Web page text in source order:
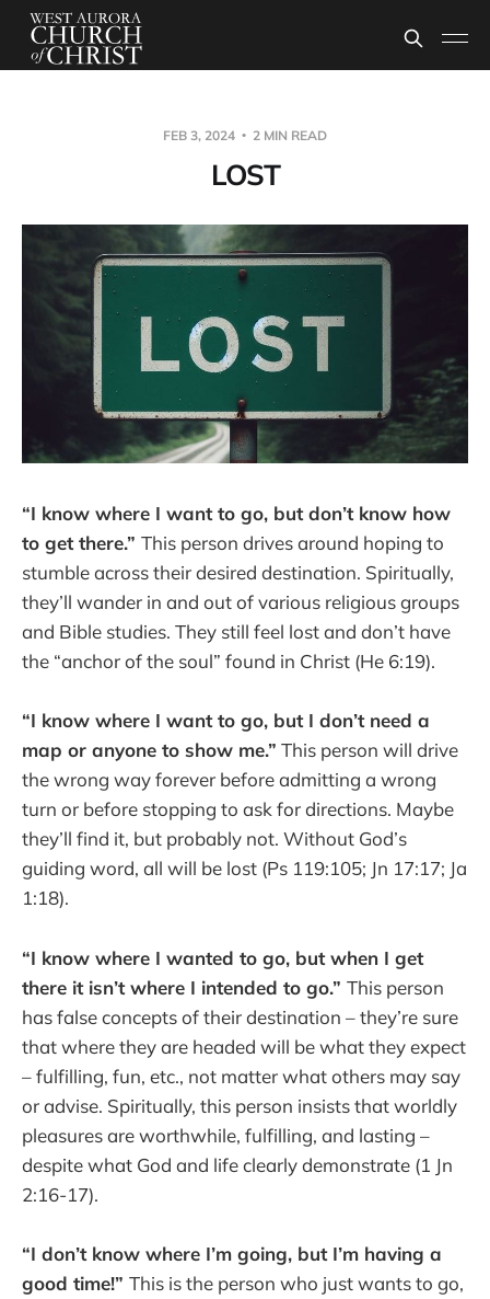
FEB 3, 2024 2 MIN READ
LOST
“I know where I want to go, but don’t know how
to get there.” This person drives around hoping to
stumble across their desired destination. Spiritually,
they’ll wander in and out of various religious groups
and Bible studies. They still feel lost and don’t have
the “anchor of the soul” found in Christ (He 6:19).
“I know where I want to go, but I don’t need a
map or anyone to show me.” This person will drive
the wrong way forever before admitting a wrong
turn or before stopping to ask for directions. Maybe
they’ll find it, but probably not. Without God’s
guiding word, all will be lost (Ps 119:105; Jn 17:17; Ja
1:18).
“I know where I wanted to go, but when I get
there it isn’t where I intended to go.” This person
has false concepts of their destination – they’re sure
that where they are headed will be what they expect
– fulfilling, fun, etc., not matter what others may say
or advise. Spiritually, this person insists that worldly
pleasures are worthwhile, fulfilling, and lasting –
despite what God and life clearly demonstrate (1 Jn
2:16-17).
“I don’t know where I’m going, but I’m having a
good time!” This is the person who just wants to go,